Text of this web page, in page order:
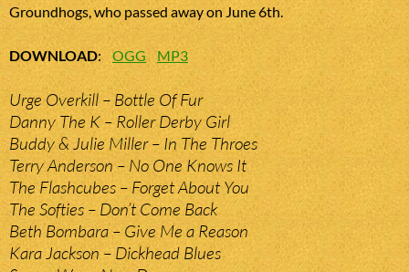
Groundhogs, who passed away on June 6th.
DOWNLOAD:OGG MP3
Urge Overkill – Bottle Of Fur
Danny The K – Roller Derby Girl
Buddy & Julie Miller – In The Throes
Terry Anderson – No One Knows It
The Flashcubes – Forget About You
The Softies – Don’t Come Back
Beth Bombara – Give Me a Reason
Kara Jackson – Dickhead Blues